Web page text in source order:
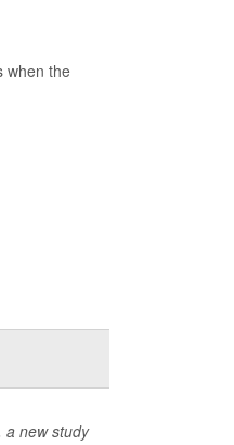
when the
, a new study